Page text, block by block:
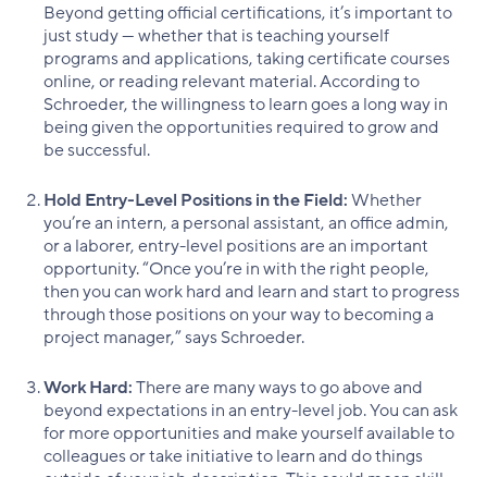
Beyond getting official certifications, it’s important to
just study — whether that is teaching yourself
programs and applications, taking certificate courses
online, or reading relevant material. According to
Schroeder, the willingness to learn goes a long way in
being given the opportunities required to grow and
be successful.
Hold Entry-Level Positions in the Field:Whether
you’re an intern, a personal assistant, an office admin,
or a laborer, entry-level positions are an important
opportunity. “Once you’re in with the right people,
then you can work hard and learn and start to progress
through those positions on your way to becoming a
project manager,” says Schroeder.
Work Hard:There are many ways to go above and
beyond expectations in an entry-level job. You can ask
for more opportunities and make yourself available to
colleagues or take initiative to learn and do things